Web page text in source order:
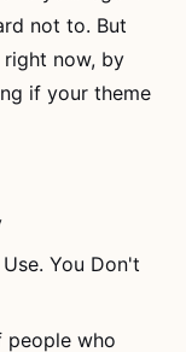
not to. But
now, by
if your theme
You Don't
people who